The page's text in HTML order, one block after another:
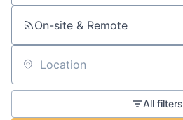
On-site & Remote
Location
All filters